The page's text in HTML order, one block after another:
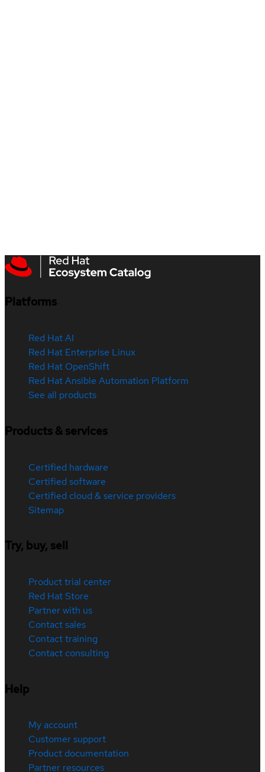
Platforms
Red Hat AI
Red Hat Enterprise Linux
Red Hat OpenShift
Red Hat Ansible Automation Platform
See all products
Products & services
Certified hardware
Certified software
Certified cloud & service providers
Sitemap
Try, buy, sell
Product trial center
Red Hat Store
Partner with us
Contact sales
Contact training
Contact consulting
Help
My account
Customer support
Product documentation
Partner resources